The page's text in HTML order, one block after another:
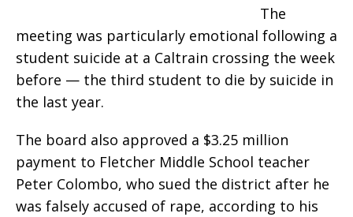
The
meeting was particularly emotional following a
student suicide at a Caltrain crossing the week
before — the third student to die by suicide in
the last year.
The board also approved a $3.25 million
payment to Fletcher Middle School teacher
Peter Colombo, who sued the district after he
was falsely accused of rape, according to his